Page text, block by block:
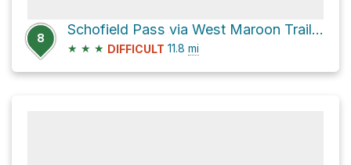
8
Schofield Pass via West Maroon Trail 1970
★ ★ ★ DIFFICULT 11.8 mi